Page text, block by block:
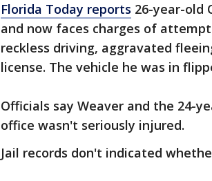
Florida Today reports 26-year-old
and now faces charges of
reckless driving, aggravated
license. The vehicle he was in
Officials say Weaver and the 24-
office wasn't seriously injured.
Jail records don't indicated